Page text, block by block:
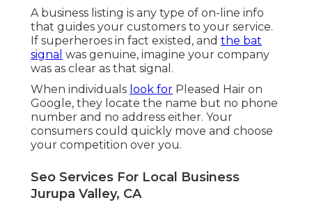
A business listing is any type of on-line info
that guides your customers to your service.
If superheroes in fact existed, and the bat
signal was genuine, imagine your company
was as clear as that signal.
When individuals look for Pleased Hair on
Google, they locate the name but no phone
number and no address either. Your
consumers could quickly move and choose
your competition over you.
Seo Services For Local Business
Jurupa Valley, CA